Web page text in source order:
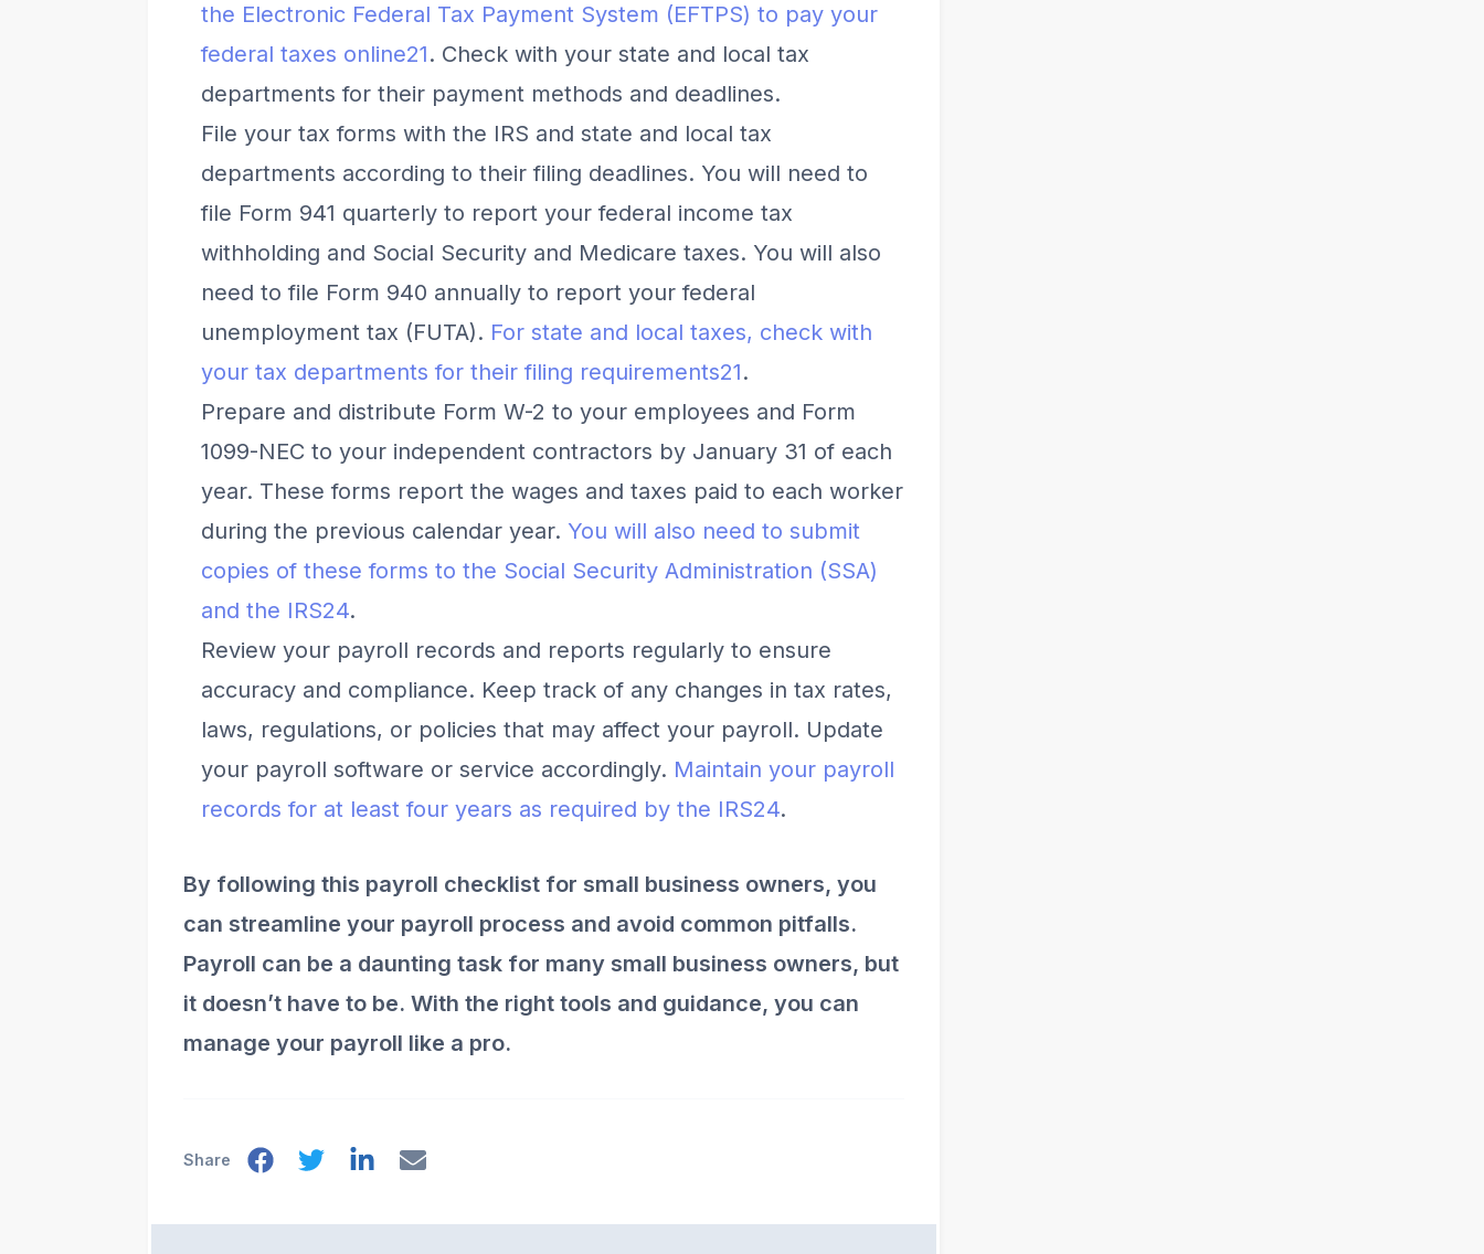
the Electronic Federal Tax Payment System (EFTPS) to pay your
federal taxes online21. Check with your state and local tax
departments for their payment methods and deadlines.
File your tax forms with the IRS and state and local tax
departments according to their filing deadlines. You will need to
file Form 941 quarterly to report your federal income tax
withholding and Social Security and Medicare taxes. You will also
need to file Form 940 annually to report your federal
unemployment tax (FUTA). For state and local taxes, check with
your tax departments for their filing requirements21.
Prepare and distribute Form W-2 to your employees and Form
1099-NEC to your independent contractors by January 31 of each
year. These forms report the wages and taxes paid to each worker
during the previous calendar year. You will also need to submit
copies of these forms to the Social Security Administration (SSA)
and the IRS24.
Review your payroll records and reports regularly to ensure
accuracy and compliance. Keep track of any changes in tax rates,
laws, regulations, or policies that may affect your payroll. Update
your payroll software or service accordingly. Maintain your payroll
records for at least four years as required by the IRS24.
By following this payroll checklist for small business owners, you
can streamline your payroll process and avoid common pitfalls.
Payroll can be a daunting task for many small business owners, but
it doesn’t have to be. With the right tools and guidance, you can
manage your payroll like a pro.
Share